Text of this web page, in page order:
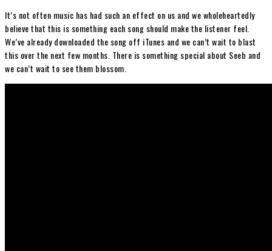
It’s not often music has had such an effect on us and we wholeheartedly
believe that this is something each song should make the listener feel.
We’ve already downloaded the song off iTunes and we can’t wait to blast
this over the next few months. There is something special about Seeb and
we can’t wait to see them blossom.